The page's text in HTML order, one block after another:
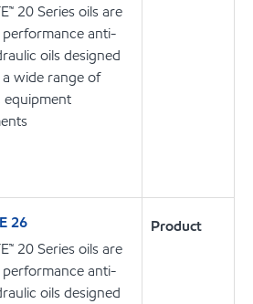
20 Series oils are
anti-
oils designed
wide range of
equipment
26
20 Series oils are
anti-
oils designed
Product